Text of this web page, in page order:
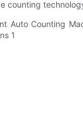
counting